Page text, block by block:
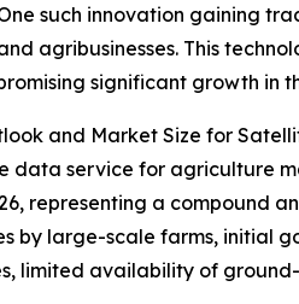
such innovation gaining
agribusinesses. This
significant growth in
and Market Size for
data service for agriculture
representing a compound
by large-scale farms, initial
limited availability of